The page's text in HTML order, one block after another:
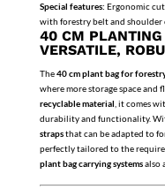
Special features: Ergonomic
with forestry belt and shoulder
40 CM PLANTING
VERSATILE,
The40 cm plant bag for
where more storage space
recyclable material , it comes
durability and functionality.
strapsthat can be adapted to
perfectly tailored to the
plant bag carrying systemsalso